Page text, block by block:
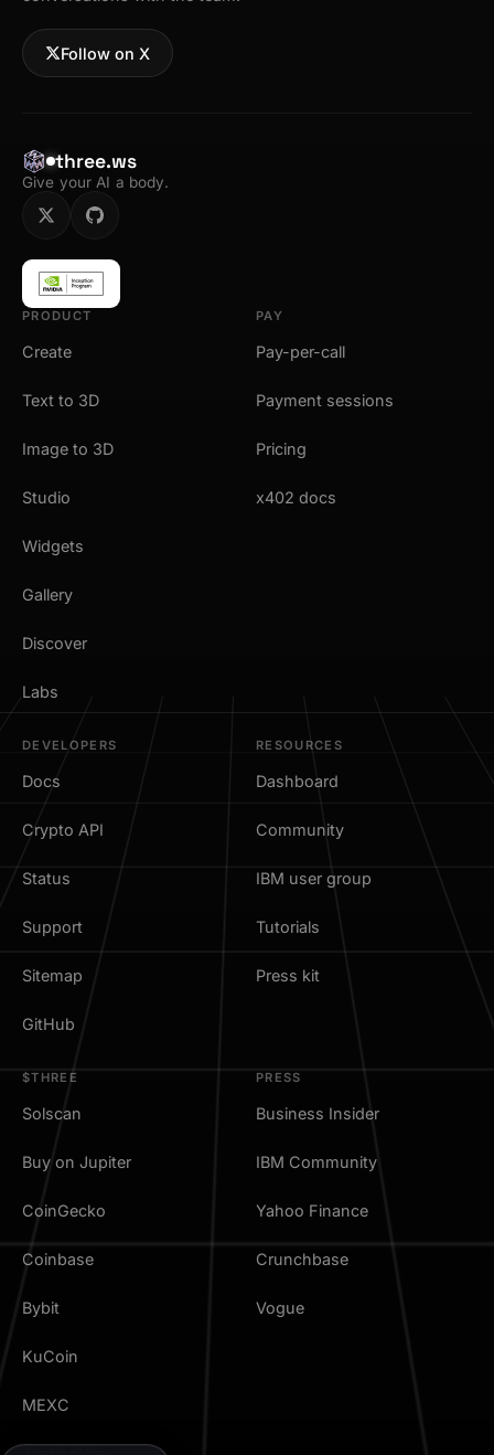
Follow on X
three.ws
Give your AI a body.
PRODUCT
Create
Text to 3D
Image to 3D
Studio
Widgets
Gallery
Discover
Labs
PAY
Pay-per-call
Payment sessions
Pricing
x402 docs
DEVELOPERS
Docs
Crypto API
Status
Support
Sitemap
GitHub
RESOURCES
Dashboard
Community
IBM user group
Tutorials
Press kit
$THREE
Solscan
Buy on Jupiter
CoinGecko
Coinbase
Bybit
KuCoin
MEXC
PRESS
Business Insider
IBM Community
Yahoo Finance
Crunchbase
Vogue